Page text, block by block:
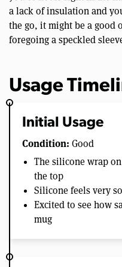
a lack of insulation and
the go, it might be a good
foregoing a speckled
Usage
Initial Usage
Condition: Good
The silicone wrap
the top
Silicone feels very
Excited to see how
mug